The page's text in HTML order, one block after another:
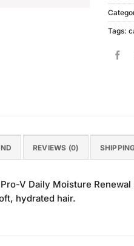
Tags:
REVIEWS (0)
V Daily Moisture
hydrated hair.